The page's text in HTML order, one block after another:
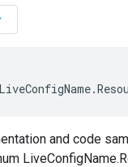
LiveConfigName.
and code